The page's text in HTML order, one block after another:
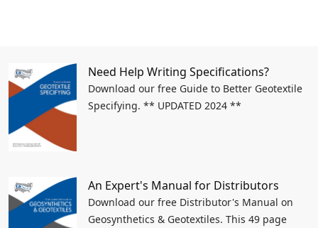
Need Help Writing Specifications?
Download our free Guide to Better Geotextile
Specifying. ** UPDATED 2024 **
An Expert's Manual for Distributors
Download our free Distributor's Manual on
Geosynthetics & Geotextiles. This 49 page